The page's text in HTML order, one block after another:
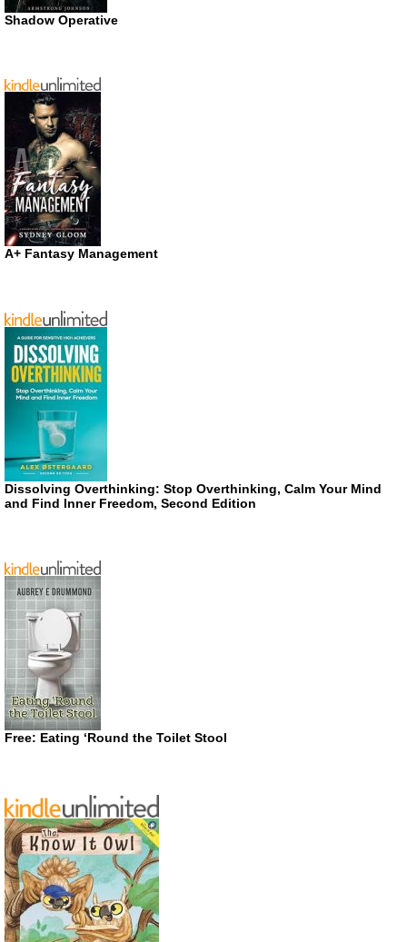
Shadow Operative
A+ Fantasy Management
Dissolving Overthinking: Stop Overthinking, Calm Your Mind
and Find Inner Freedom, Second Edition
Free: Eating ‘Round the Toilet Stool